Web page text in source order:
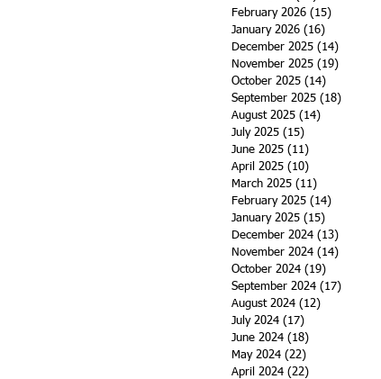
February 2026 (15)
January 2026 (16)
December 2025 (14)
November 2025 (19)
October 2025 (14)
September 2025 (18)
August 2025 (14)
July 2025 (15)
June 2025 (11)
April 2025 (10)
March 2025 (11)
February 2025 (14)
January 2025 (15)
December 2024 (13)
November 2024 (14)
October 2024 (19)
September 2024 (17)
August 2024 (12)
July 2024 (17)
June 2024 (18)
May 2024 (22)
April 2024 (22)